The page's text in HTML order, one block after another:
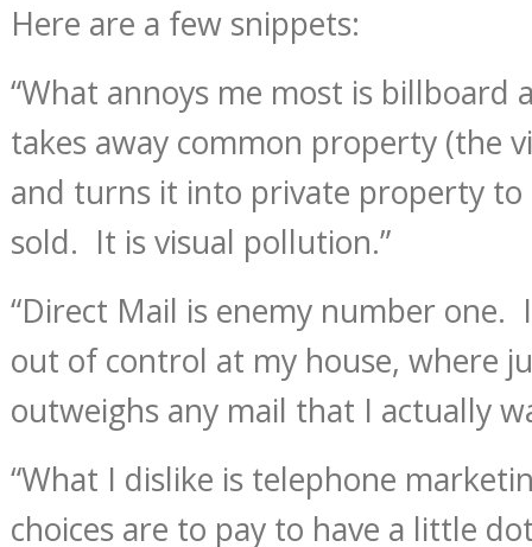
Here are a few snippets:
“What annoys me most is billboard
takes away common property (the
and turns it into private property
sold. It is visual pollution.”
“Direct Mail is enemy number one.
out of control at my house, where
outweighs any mail that I actually
“What I dislike is telephone
choices are to pay to have a little